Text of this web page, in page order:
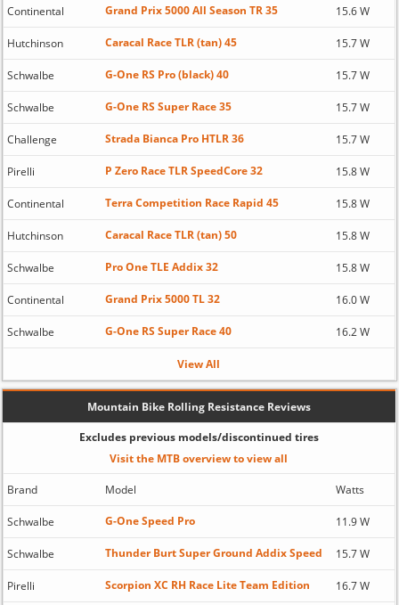
Continental Grand Prix 5000 All Season TR 35 15.6 W
Hutchinson Caracal Race TLR (tan) 45 15.7 W
Schwalbe G-One RS Pro (black) 40 15.7 W
Schwalbe G-One RS Super Race 35 15.7 W
Challenge Strada Bianca Pro HTLR 36 15.7 W
Pirelli P Zero Race TLR SpeedCore 32 15.8 W
Continental Terra Competition Race Rapid 45 15.8 W
Hutchinson Caracal Race TLR (tan) 50 15.8 W
Schwalbe Pro One TLE Addix 32 15.8 W
Continental Grand Prix 5000 TL 32 16.0 W
Schwalbe G-One RS Super Race 40 16.2 W
View All
Mountain Bike Rolling Resistance Reviews
Excludes previous models/discontinued tires
Visit the MTB overview to view all
Brand Model Watts
Schwalbe G-One Speed Pro 11.9 W
Schwalbe Thunder Burt Super Ground Addix Speed 15.7 W
Pirelli Scorpion XC RH Race Lite Team Edition 16.7 W